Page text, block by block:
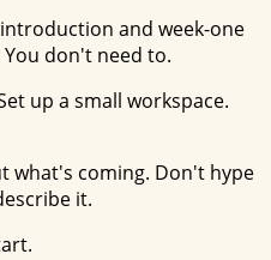
and week-one
don't need to.
up a small workspace.
what's coming. Don't hype
it.